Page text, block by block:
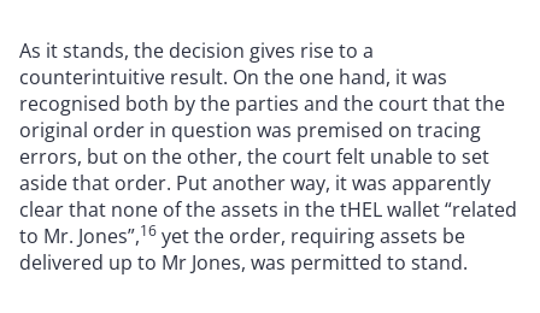
As it stands, the decision gives rise to a
counterintuitive result. On the one hand, it was
recognised both by the parties and the court that the
original order in question was premised on tracing
errors, but on the other, the court felt unable to set
aside that order. Put another way, it was apparently
clear that none of the assets in the tHEL wallet “related
to Mr. Jones”,16 yet the order, requiring assets be
delivered up to Mr Jones, was permitted to stand.